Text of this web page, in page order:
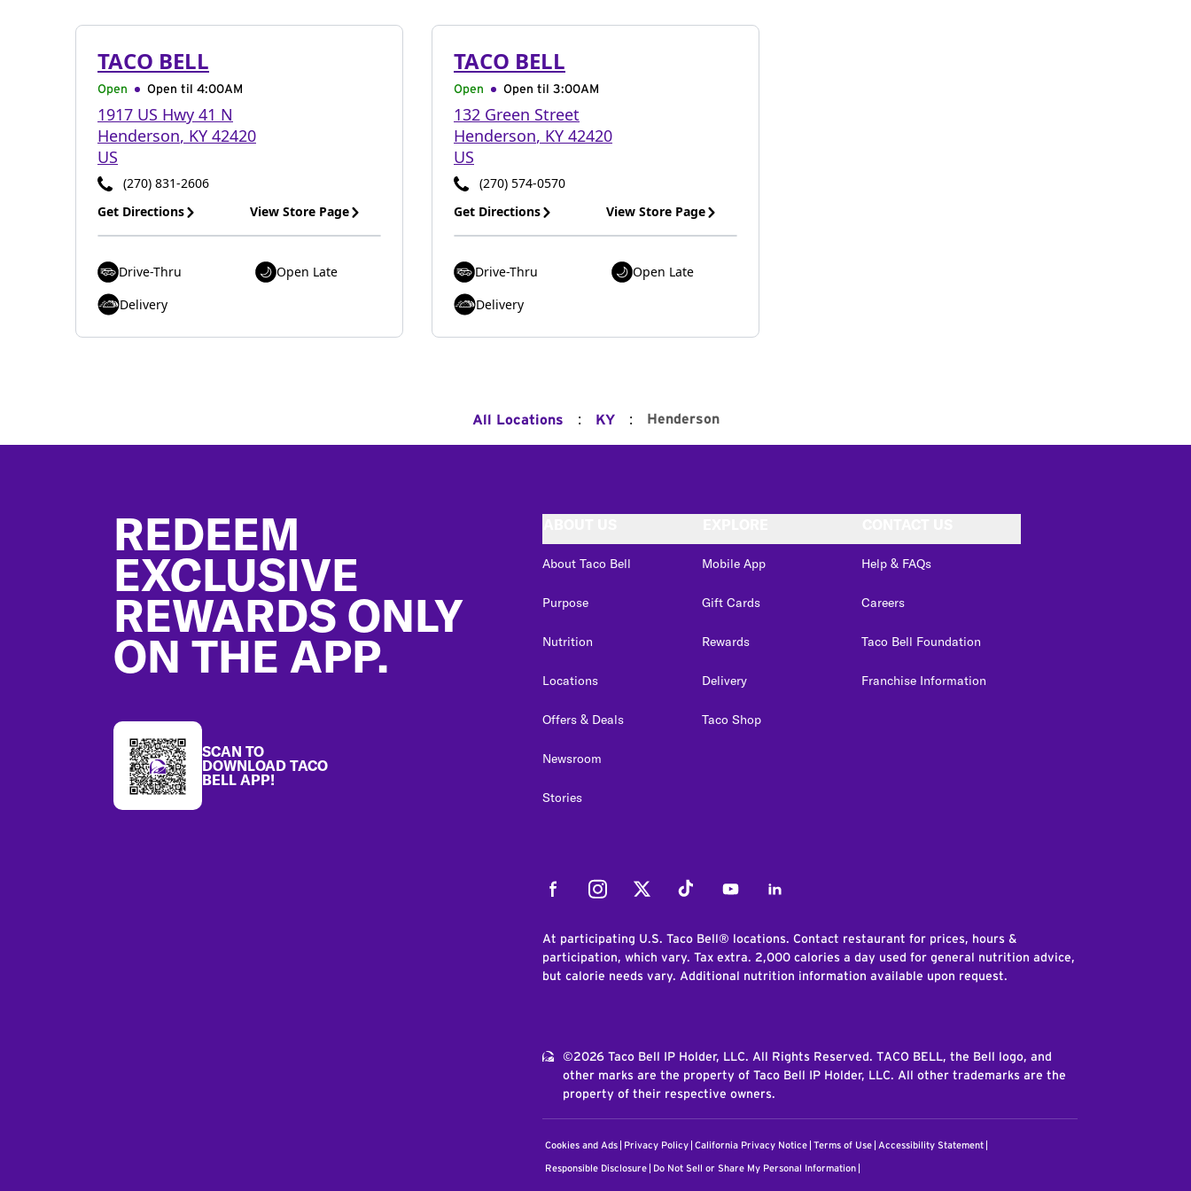
TACO BELL
Open Open til 4:00AM
1917 US Hwy 41 N
Henderson, KY 42420
US
(270) 831-2606
Get Directions
View Store Page
Drive-Thru
Open Late
Delivery
TACO BELL
Open Open til 3:00AM
132 Green Street
Henderson, KY 42420
US
(270) 574-0570
Get Directions
View Store Page
Drive-Thru
Open Late
Delivery
All Locations : KY : Henderson
REDEEM
EXCLUSIVE
REWARDS ONLY
ON THE APP.
SCAN TO
DOWNLOAD TACO
BELL APP!
About Taco Bell
Purpose
Nutrition
Locations
Offers & Deals
Newsroom
Stories
Mobile App
Gift Cards
Rewards
Delivery
Taco Shop
Help & FAQs
Careers
Taco Bell Foundation
Franchise Information
FacebookInstagramTwitter Tiktok YoutubeLinkedIn
At participating U.S. Taco Bell® locations. Contact restaurant for prices, hours &
participation, which vary. Tax extra. 2,000 calories a day used for general nutrition advice,
but calorie needs vary. Additional nutrition information available upon request.
©2026 Taco Bell IP Holder, LLC. All Rights Reserved. TACO BELL, the Bell logo, and
other marks are the property of Taco Bell IP Holder, LLC. All other trademarks are the
property of their respective owners.
Cookies and Ads Privacy Policy California Privacy Notice Terms of Use Accessibility Statement
Responsible Disclosure Do Not Sell or Share My Personal Information